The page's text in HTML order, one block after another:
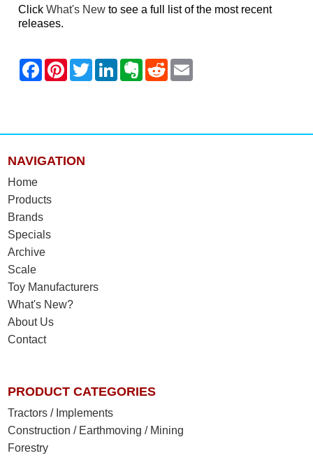
ClickWhat's New to see a full list of the most recent
releases.
NAVIGATION
Home
Products
Brands
Specials
Archive
Scale
Toy Manufacturers
What's New?
About Us
Contact
PRODUCT CATEGORIES
Tractors / Implements
Construction / Earthmoving / Mining
Forestry